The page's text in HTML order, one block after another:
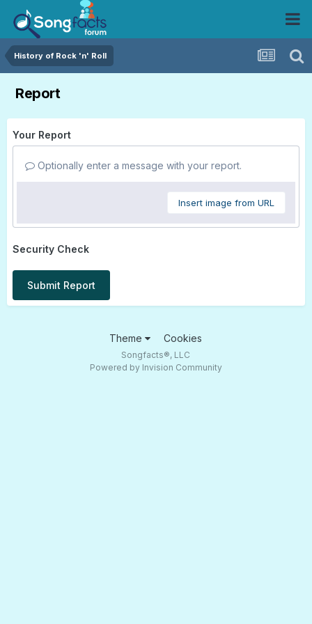
History of Rock 'n' Roll
Report
Your Report
Optionally enter a message with your report.
Insert image from URL
Security Check
Submit Report
Theme Cookies
Songfacts®, LLC
Powered by Invision Community